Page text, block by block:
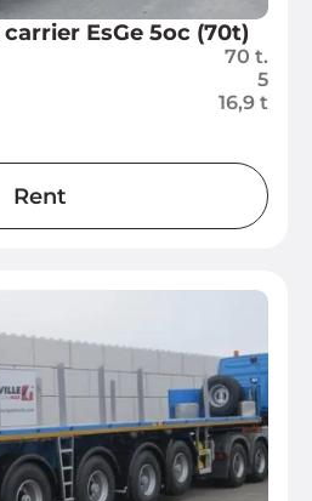
EsGe 5oc (70t)
70 t.
5
16,9 t
Rent